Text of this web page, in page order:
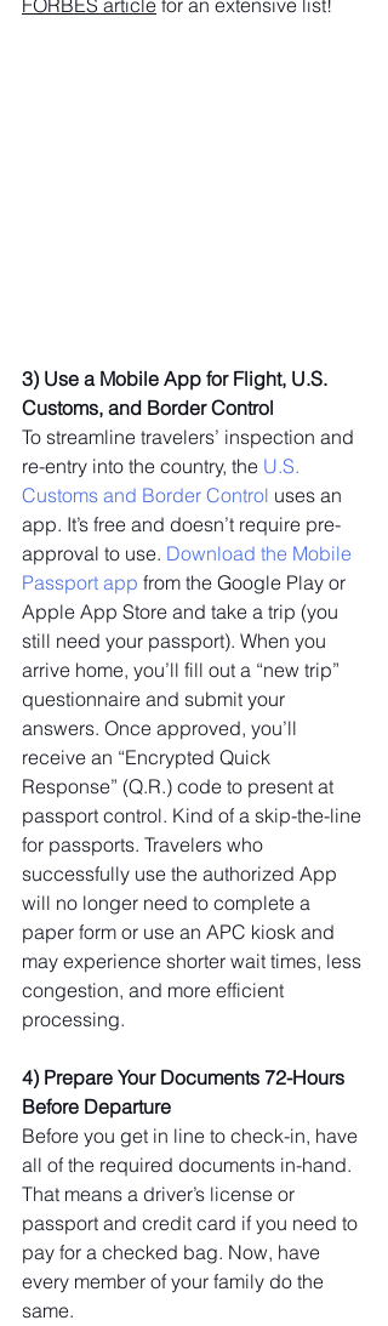
FORBES article for an extensive list!
3) Use a Mobile App for Flight, U.S.
Customs, and Border Control
To streamline travelers’ inspection and
re-entry into the country, the U.S.
Customs and Border Control uses an
app. It’s free and doesn’t require pre-
approval to use. Download the Mobile
Passport app from the Google Play or
Apple App Store and take a trip (you
still need your passport). When you
arrive home, you’ll fill out a “new trip”
questionnaire and submit your
answers. Once approved, you’ll
receive an “Encrypted Quick
Response” (Q.R.) code to present at
passport control. Kind of a skip-the-line
for passports. Travelers who
successfully use the authorized App
will no longer need to complete a
paper form or use an APC kiosk and
may experience shorter wait times, less
congestion, and more efficient
processing.
4) Prepare Your Documents 72-Hours
Before Departure
Before you get in line to check-in, have
all of the required documents in-hand.
That means a driver’s license or
passport and credit card if you need to
pay for a checked bag. Now, have
every member of your family do the
same.